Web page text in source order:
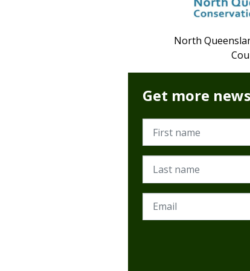
North
Get more news
First name
Last name
Email